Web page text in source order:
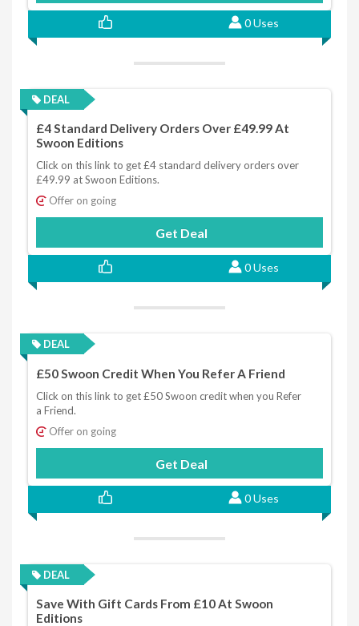
0 Uses
DEAL
£4 Standard Delivery Orders Over £49.99 At
Swoon Editions
Click on this link to get £4 standard delivery orders over
£49.99 at Swoon Editions.
Offer on going
Get Deal
0 Uses
DEAL
£50 Swoon Credit When You Refer A Friend
Click on this link to get £50 Swoon credit when you Refer
a Friend.
Offer on going
Get Deal
0 Uses
DEAL
Save With Gift Cards From £10 At Swoon
Editions